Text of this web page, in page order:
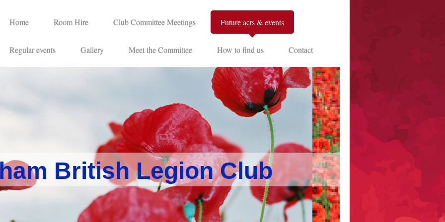
Home Room Hire Club Committee Meetings Future acts & events
Regular events Gallery Meet the Committee How to find us Contact
British Legion Club